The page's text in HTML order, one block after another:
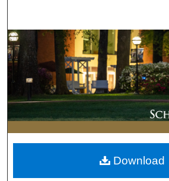
Browse
My Account
About
Digital Commons
Download